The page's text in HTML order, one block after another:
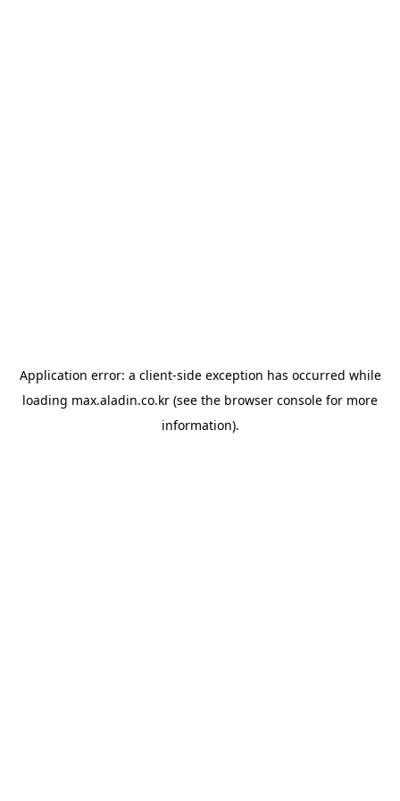
Application error: a client-side exception has occurred while
loading max.aladin.co.kr (see the browser console for more
information).